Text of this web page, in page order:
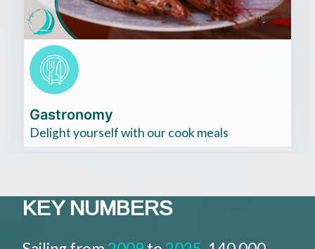
Gastronomy
Delight yourself with our cook meals
KEY NUMBERS​